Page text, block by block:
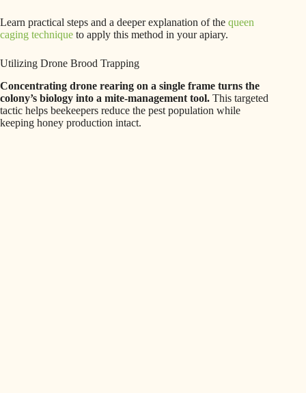
Learn practical steps and a deeper explanation of the queen
caging technique to apply this method in your apiary.
Utilizing Drone Brood Trapping
Concentrating drone rearing on a single frame turns the
colony’s biology into a mite-management tool. This targeted
tactic helps beekeepers reduce the pest population while
keeping honey production intact.